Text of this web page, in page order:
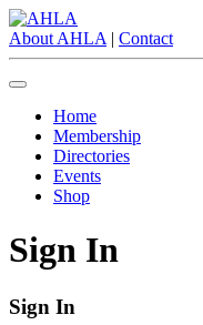
About AHLA | Contact
Home
Membership
Directories
Events
Shop
Sign In
Sign In